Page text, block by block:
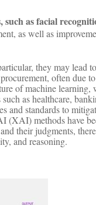
as facial
as well as
they may lead
often due
of machine learning,
as healthcare,
standards to
(XAI) methods have
their judgments,
and reasoning.